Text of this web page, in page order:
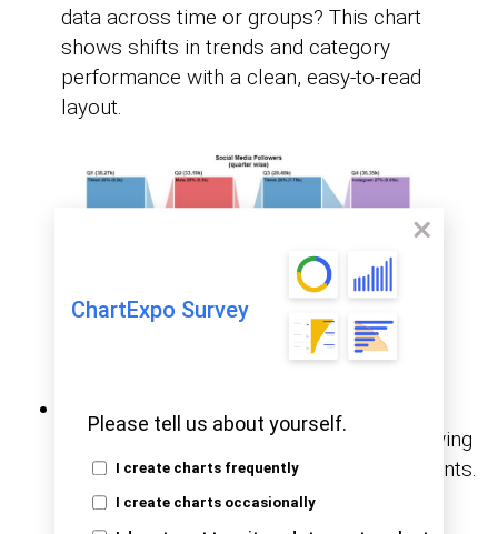
ChartExpo Survey
Please tell us about yourself.
I create charts frequently
I create charts occasionally
data across time or groups? This chart
shows shifts in trends and category
performance with a clean, easy-to-read
layout.
Likert Chart:
Running surveys? This one
breaks down responses beautifully, showing
how people feel across different statements.
It is ideal for HR, education, or product